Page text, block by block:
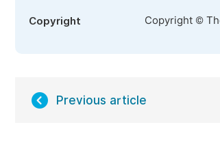
Copyright Copyright ©
Previous article